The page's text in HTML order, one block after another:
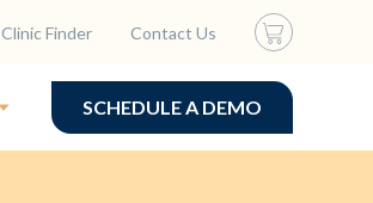
Clinic Finder Contact Us
SCHEDULE A DEMO